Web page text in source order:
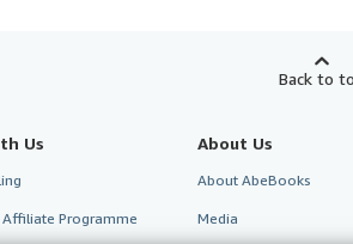
Back to
Us
Programme
About Us
About AbeBooks
Media